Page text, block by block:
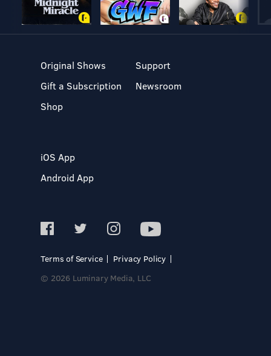
Original Shows
Gift a Subscription
Shop
Support
Newsroom
iOS App
Android App
Terms of Service
Privacy Policy
© 2026 Luminary Media, LLC